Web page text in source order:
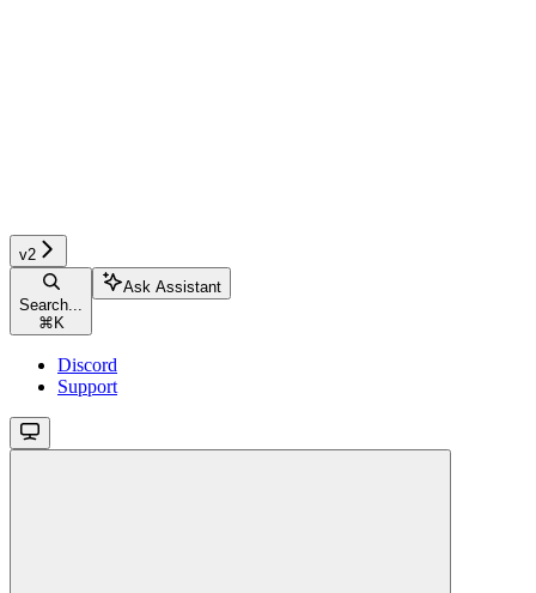
v2
Search...
⌘ K
Ask Assistant
Discord
Support